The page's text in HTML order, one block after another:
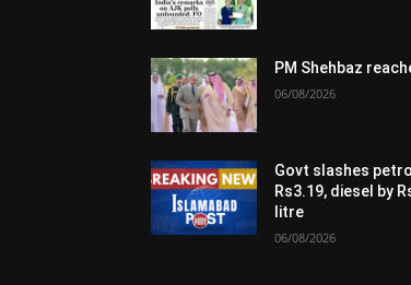
PM Shehbaz
06/08/2026
Govt slashes
Rs3.19, diesel by
litre
06/08/2026